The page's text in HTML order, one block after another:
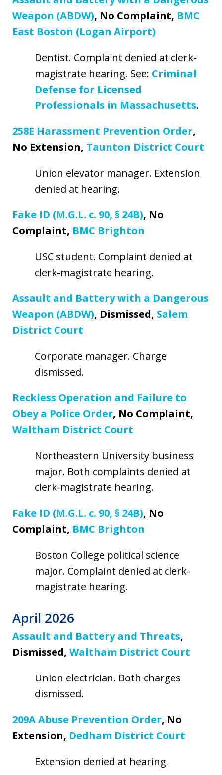
Weapon (ABDW), No Complaint, BMC
East Boston (Logan Airport)
Dentist. Complaint denied at clerk-
magistrate hearing. See: Criminal
Defense for Licensed
Professionals in Massachusetts.
258E Harassment Prevention Order,
No Extension, Taunton District Court
Union elevator manager. Extension
denied at hearing.
Fake ID (M.G.L. c. 90, § 24B), No
Complaint, BMC Brighton
USC student. Complaint denied at
clerk-magistrate hearing.
Assault and Battery with a Dangerous
Weapon (ABDW), Dismissed, Salem
District Court
Corporate manager. Charge
dismissed.
Reckless Operation and Failure to
Obey a Police Order, No Complaint,
Waltham District Court
Northeastern University business
major. Both complaints denied at
clerk-magistrate hearing.
Fake ID (M.G.L. c. 90, § 24B), No
Complaint, BMC Brighton
Boston College political science
major. Complaint denied at clerk-
magistrate hearing.
April 2026
Assault and Battery and Threats,
Dismissed, Waltham District Court
Union electrician. Both charges
dismissed.
209A Abuse Prevention Order, No
Extension, Dedham District Court
Extension denied at hearing.